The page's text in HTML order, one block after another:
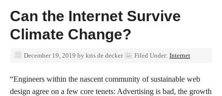
Can the Internet Survive
Climate Change?
December 19, 2019 by kris de decker Filed Under: Internet
“Engineers within the nascent community of sustainable web
design agree on a few core tenets: Advertising is bad, the growth